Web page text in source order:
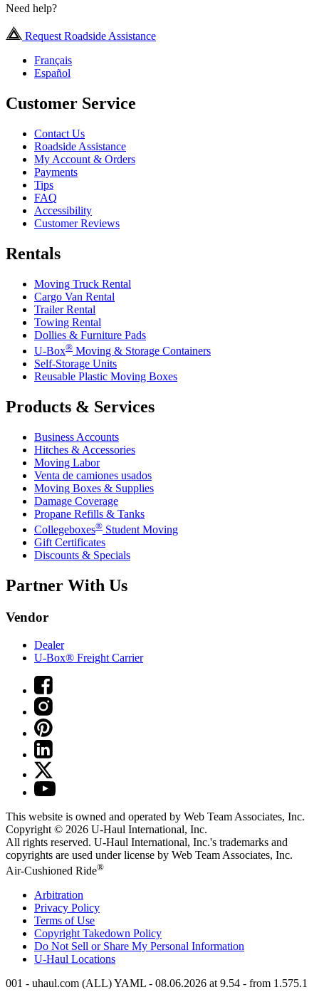
Need help?
Request Roadside Assistance
Français
Español
Customer Service
Contact Us
Roadside Assistance
My Account & Orders
Payments
Tips
FAQ
Accessibility
Customer Reviews
Rentals
Moving Truck Rental
Cargo Van Rental
Trailer Rental
Towing Rental
Dollies & Furniture Pads
U-Box® Moving & Storage Containers
Self-Storage Units
Reusable Plastic Moving Boxes
Products & Services
Business Accounts
Hitches & Accessories
Moving Labor
Venta de camiones usados
Moving Boxes & Supplies
Damage Coverage
Propane Refills & Tanks
Collegeboxes® Student Moving
Gift Certificates
Discounts & Specials
Partner With Us
Vendor
Dealer
U-Box® Freight Carrier
This website is owned and operated by Web Team Associates, Inc.
Copyright © 2026 U-Haul International, Inc.
All rights reserved. U-Haul International, Inc.'s trademarks and
copyrights are used under license by Web Team Associates, Inc.
Air-Cushioned Ride®
Arbitration
Privacy Policy
Terms of Use
Copyright Takedown Policy
Do Not Sell or Share My Personal Information
U-Haul Locations
001 - uhaul.com (ALL) YAML - 08.06.2026 at 9.54 - from 1.575.1